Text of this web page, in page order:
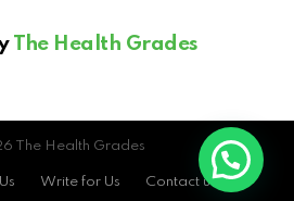
The Health Grades
The Health Grades
Write for Us Contact us